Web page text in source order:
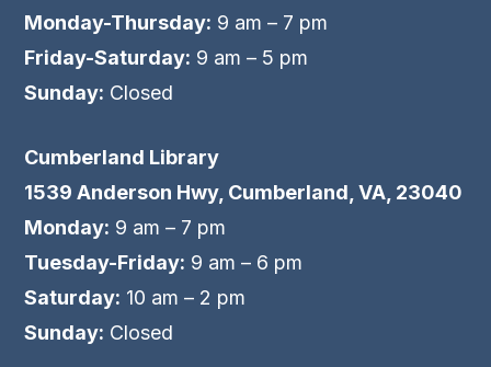
Monday-Thursday: 9 am – 7 pm
Friday-Saturday: 9 am – 5 pm
Sunday: Closed
Cumberland Library
1539 Anderson Hwy, Cumberland, VA, 23040
Monday: 9 am – 7 pm
Tuesday-Friday: 9 am – 6 pm
Saturday: 10 am – 2 pm
Sunday: Closed